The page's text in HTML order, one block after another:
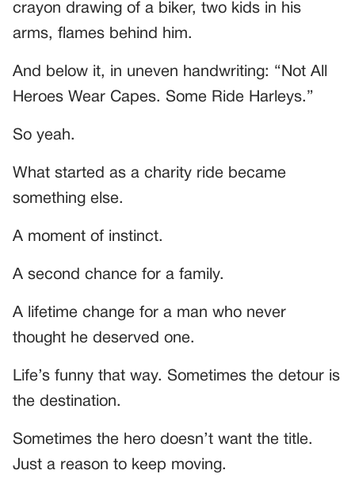
crayon drawing of a biker, two kids in his
arms, flames behind him.
And below it, in uneven handwriting: “Not All
Heroes Wear Capes. Some Ride Harleys.”
So yeah.
What started as a charity ride became
something else.
A moment of instinct.
A second chance for a family.
A lifetime change for a man who never
thought he deserved one.
Life’s funny that way. Sometimes the detour is
the destination.
Sometimes the hero doesn’t want the title.
Just a reason to keep moving.